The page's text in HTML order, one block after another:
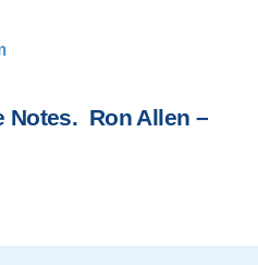
Notes. Ron Allen –